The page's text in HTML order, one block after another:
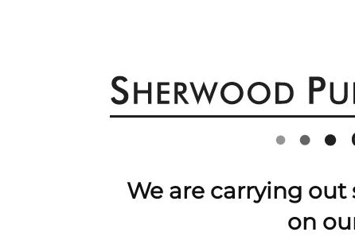
We are carrying
on